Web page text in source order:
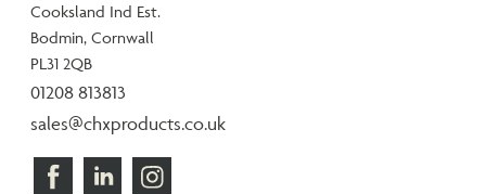
Cooksland Ind Est.
Bodmin, Cornwall
PL31 2QB
01208 813813
sales@chxproducts.co.uk